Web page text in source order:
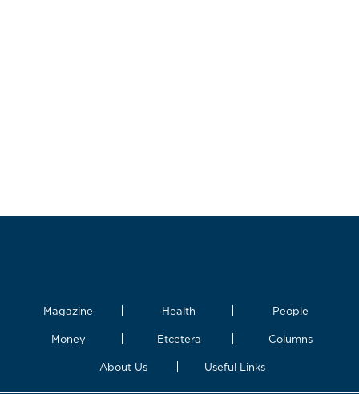
Magazine Health People
Money Etcetera Columns
About Us Useful Links